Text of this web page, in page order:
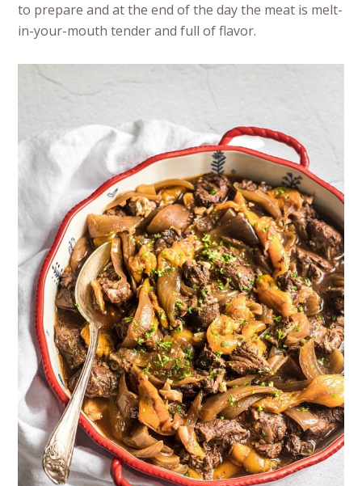
to prepare and at the end of the day the meat is melt-
in-your-mouth tender and full of flavor.